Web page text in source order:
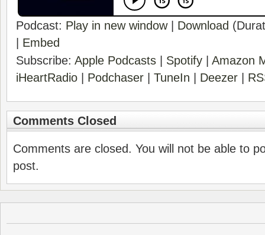
Podcast: Play in new window| Download
Embed
Subscribe: Apple Podcasts Spotify
Amazon
iHeartRadio
Podchaser TuneIn Deezer
Comments Closed
Comments are closed. You will not be able to
post.